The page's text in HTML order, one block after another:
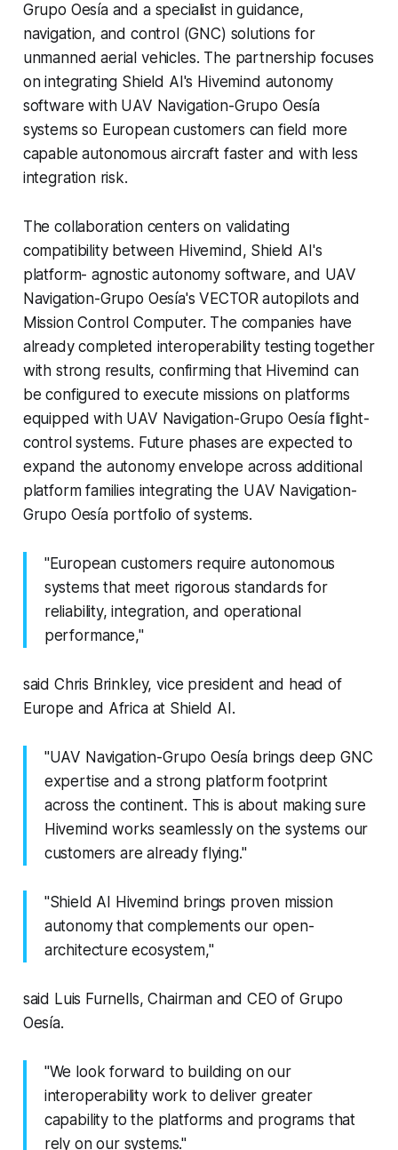
Grupo Oesía and a specialist in guidance,
navigation, and control (GNC) solutions for
unmanned aerial vehicles. The partnership focuses
on integrating Shield AI's Hivemind autonomy
software with UAV Navigation-Grupo Oesía
systems so European customers can field more
capable autonomous aircraft faster and with less
integration risk.
The collaboration centers on validating
compatibility between Hivemind, Shield AI's
platform- agnostic autonomy software, and UAV
Navigation-Grupo Oesía's VECTOR autopilots and
Mission Control Computer. The companies have
already completed interoperability testing together
with strong results, confirming that Hivemind can
be configured to execute missions on platforms
equipped with UAV Navigation-Grupo Oesía flight-
control systems. Future phases are expected to
expand the autonomy envelope across additional
platform families integrating the UAV Navigation-
Grupo Oesía portfolio of systems.
"European customers require autonomous
systems that meet rigorous standards for
reliability, integration, and operational
performance,"
said Chris Brinkley, vice president and head of
Europe and Africa at Shield AI.
"UAV Navigation-Grupo Oesía brings deep GNC
expertise and a strong platform footprint
across the continent. This is about making sure
Hivemind works seamlessly on the systems our
customers are already flying."
"Shield AI Hivemind brings proven mission
autonomy that complements our open-
architecture ecosystem,"
said Luis Furnells, Chairman and CEO of Grupo
Oesía.
"We look forward to building on our
interoperability work to deliver greater
capability to the platforms and programs that
rely on our systems."